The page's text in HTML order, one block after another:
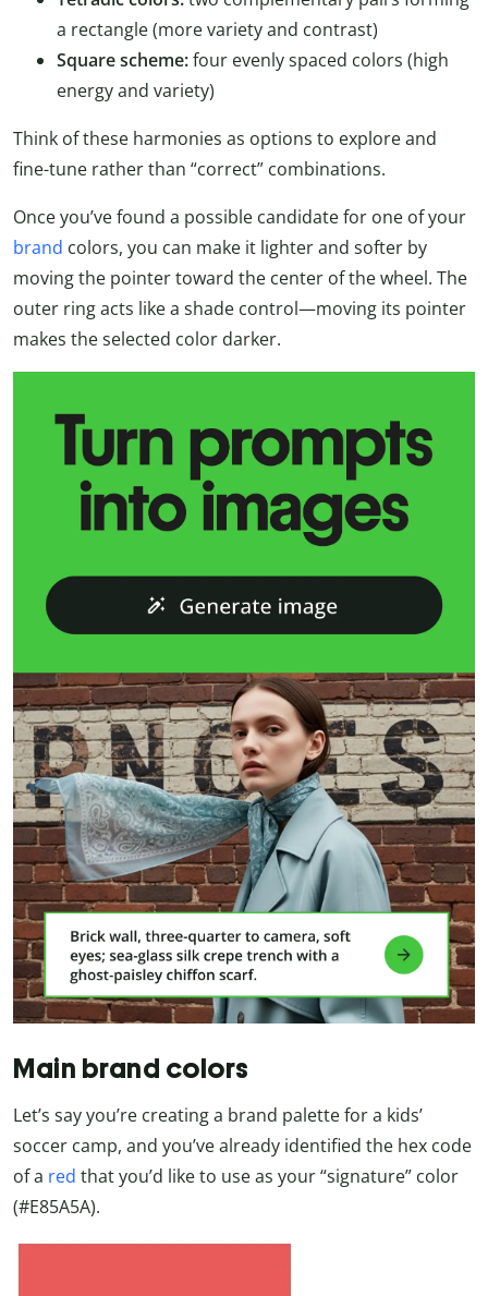
a rectangle (more variety and contrast)
Square scheme:four evenly spaced colors (high
energy and variety)
Think of these harmonies as options to explore and
fine-tune rather than “correct” combinations.
Once you’ve found a possible candidate for one of your
brand colors, you can make it lighter and softer by
moving the pointer toward the center of the wheel. The
outer ring acts like a shade control—moving its pointer
makes the selected color darker.
Main brand colors
Let’s say you’re creating a brand palette for a kids’
soccer camp, and you’ve already identified the hex code
of a red that you’d like to use as your “signature” color
(#E85A5A).